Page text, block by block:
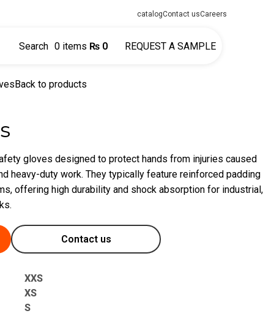
catalogContact usCareers
Search 0 items ₨0 REQUEST A SAMPLE
Back to products
gloves designed to protect hands from injuries caused
heavy-duty work. They typically feature reinforced padding
offering high durability and shock absorption for industrial,
Contact us
XXS
XS
S